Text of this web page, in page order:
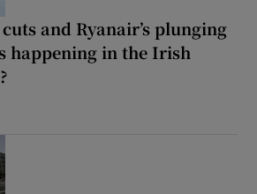
and Ryanair’s plunging
happening in the Irish
cuts and Ryanair’s plunging profits: